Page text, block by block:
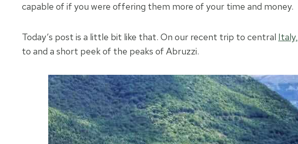
capable of if you were offering them more of your time and money.
Today’s post is a little bit like that. On our recent trip to central Italy,
to and a short peek of the peaks of Abruzzi.